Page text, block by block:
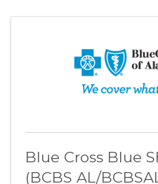
Blue Cross Blue
(BCBS AL/